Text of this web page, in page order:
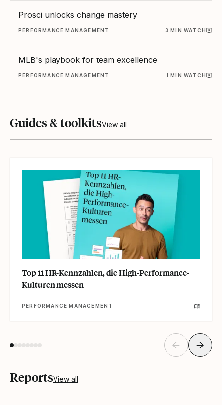
Prosci unlocks change mastery
PERFORMANCE MANAGEMENT 3 MIN WATCH
MLB's playbook for team excellence
PERFORMANCE MANAGEMENT 1 MIN WATCH
Guides & toolkitsView all
Top 11 HR-Kennzahlen, die High-Performance-
Kulturen messen
PERFORMANCE MANAGEMENT
ReportsView all